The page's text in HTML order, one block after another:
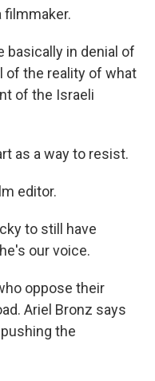
filmmaker.
basically in denial of
of the reality of what
of the Israeli
as a way to resist.
editor.
to still have
our voice.
oppose their
Ariel Bronz says
the